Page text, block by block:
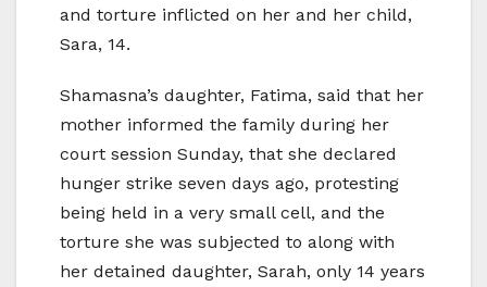
and torture inflicted on her and her child,
Sara, 14.
Shamasna’s daughter, Fatima, said that her
mother informed the family during her
court session Sunday, that she declared
hunger strike seven days ago, protesting
being held in a very small cell, and the
torture she was subjected to along with
her detained daughter, Sarah, only 14 years